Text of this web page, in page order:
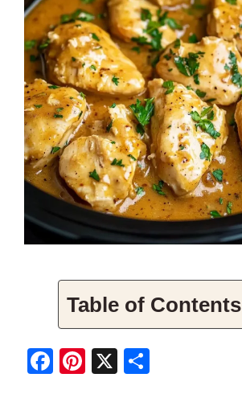
Table of Contents
F
Pi
X